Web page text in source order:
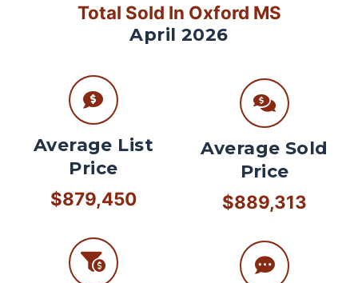
Total Sold In Oxford MS
April 2026
Average List
Price
$879,450
Average Sold
Price
$889,313